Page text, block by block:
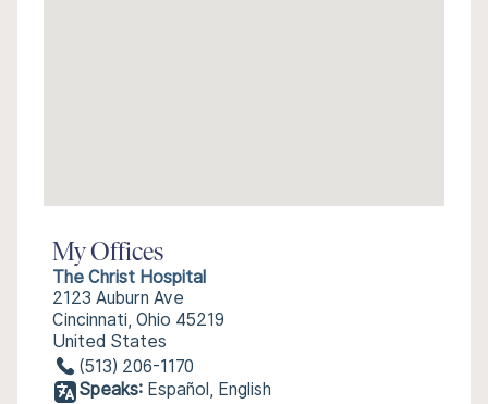
My Offices
The Christ Hospital
2123 Auburn Ave
Cincinnati, Ohio 45219
United States
(513) 206-1170
Speaks: Español, English